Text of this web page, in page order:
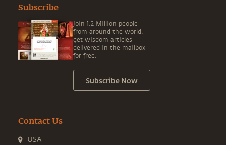
Subscribe
Join 1.2 Million people
from around the world,
get wisdom articles
delivered in the mailbox
for free.
Subscribe Now
Contact Us
USA